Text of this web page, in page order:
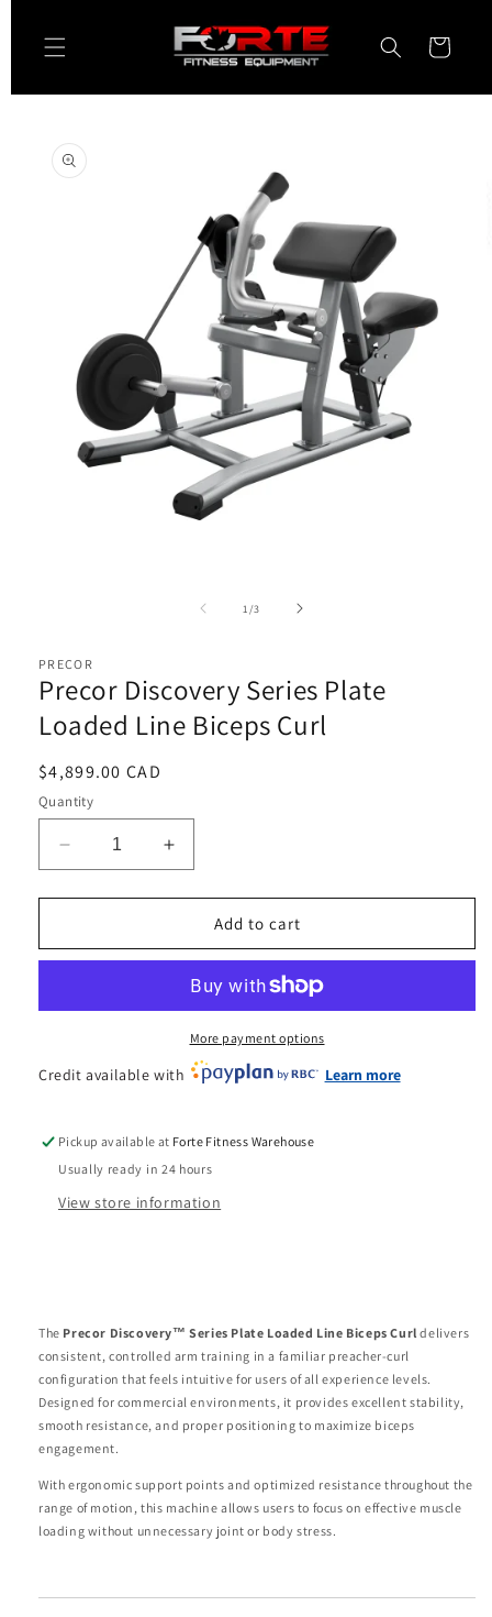
content
Cart
product
information
1/of
3
PRECOR
Precor Discovery Series Plate
Loaded Line Biceps Curl
Regular
price
$4,899.00 CAD
Quantity
Decrease
quantity
for
Discovery
Loaded
Curl
Increase
quantity
for
Precor
Discovery
Plate
Loaded
Line
Biceps
Curl
Add to cart
More payment options
Credit available with Learn more
Pickup available at Forte Fitness Warehouse
Usually ready in 24 hours
View store information
The Precor Discovery™ Series Plate Loaded Line Biceps Curl delivers
consistent, controlled arm training in a familiar preacher-curl
configuration that feels intuitive for users of all experience levels.
Designed for commercial environments, it provides excellent stability,
smooth resistance, and proper positioning to maximize biceps
engagement.
With ergonomic support points and optimized resistance throughout the
range of motion, this machine allows users to focus on effective muscle
loading without unnecessary joint or body stress.